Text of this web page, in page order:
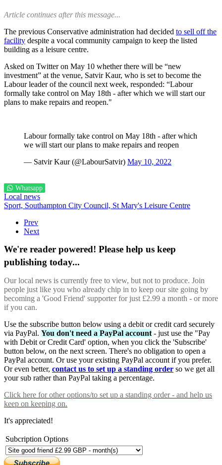
Article continues after this message...
The previous Conservative administration had decided to sell off the
facility despite a vocal community campaign to keep the listed
building as a leisure centre.
Asked on Twitter on May 10 whether there will be “new
investment” at the venue, Satvir Kaur, who is set to become the
Labour leader of the council next week, responded: “Labour
formally take control on May 18th - after which we will start our
plans to make repairs and reopen."
Labour formally take control on May 18th - after which
we will start our plans to make repairs and reopen
— Satvir Kaur (@LabourSatvir) May 10, 2022
Whatsapp
Local news
Sport, Southampton City Council, St Mary's Leisure Centre
Prev
Next
We're reader powered! Please help us keep
publishing today...
Our local news is currently free to view, but not to produce. Join
people just like you who already chip in to keep our site going by
becoming a 'Good Friend' supporter for just £2.99 a month - or more
if you can.
Use the subscribe button below using a debit or credit card securely
via PayPal. You don't need a PayPal account - just use the "Pay
with Debit or Credit Card' option, when you click the 'Subscribe'
button below, on the next screen. There's no obligation to open a
PayPal account. Or use your existing PayPal account if you prefer.
Or even better, contact us to set up a standing order so we get all
your sub rather than PayPal taking a percentage.
Click here for other options/to set up a standing order - and help us
keep on keeping on.
It's appreciated!
Subcription Options